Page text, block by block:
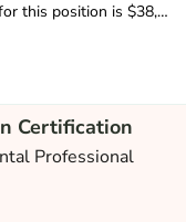
$39,500, depending on start date.
Certification
Professional